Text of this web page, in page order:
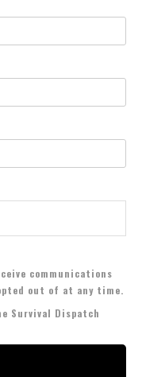
communications
out of at any time.
Survival Dispatch